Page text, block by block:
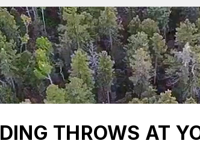
THROWS AT